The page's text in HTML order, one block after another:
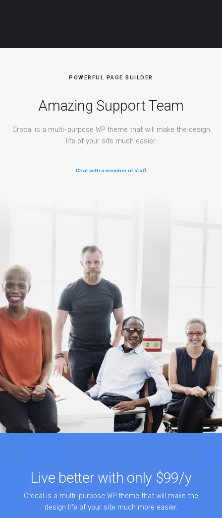
POWERFUL PAGE BUILDER
Amazing Support Team
Crocal is a multi-purpose WP theme that will make the design
life of your site much easier.
Chat with a member of staff
Live better with only $99/y
Crocal is a multi-purpose WP theme that will make the
design life of your site much more easier.